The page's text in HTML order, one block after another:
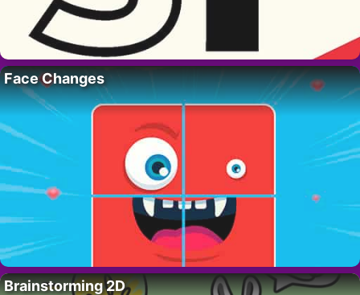
Face Changes
Brainstorming 2D